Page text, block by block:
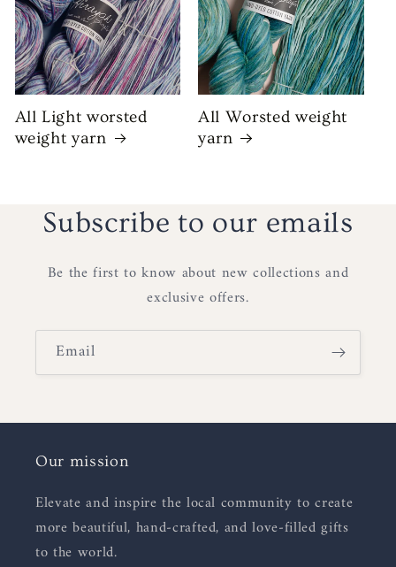
All Light worsted
weight yarn
All Worsted weight
yarn
Subscribe to our emails
Be the first to know about new collections and
exclusive offers.
Email
Our mission
Elevate and inspire the local community to create
more beautiful, hand-crafted, and love-filled gifts
to the world.